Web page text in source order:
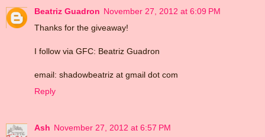
Beatriz Guadron November 27, 2012 at 6:09 PM
Thanks for the giveaway!
I follow via GFC: Beatriz Guadron
email: shadowbeatriz at gmail dot com
Reply
Ash November 27, 2012 at 6:57 PM